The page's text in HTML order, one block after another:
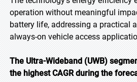
operation without meaningful
battery life, addressing a practical
always-on vehicle access
The Ultra-Wideband (UWB)
the highest CAGR during the